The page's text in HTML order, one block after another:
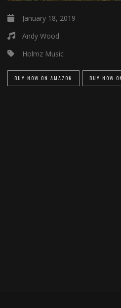
January 18, 2019
Andy Wood
Holmz Music
BUY NOW ON AMAZON BUY NOW